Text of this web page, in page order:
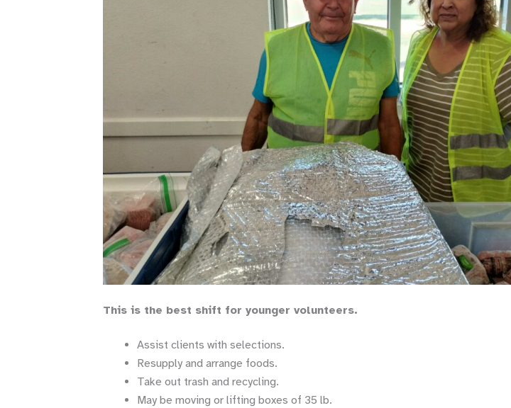
This is the best shift for younger volunteers.
Assist clients with selections.
Resupply and arrange foods.
Take out trash and recycling.
May be moving or lifting boxes of 35 lb.